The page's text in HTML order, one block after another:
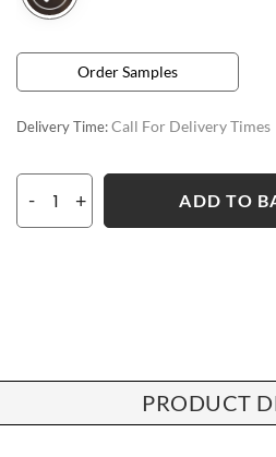
Order Samples
Delivery Time:Call For Delivery Times
- + ADD TO
PRODUCT